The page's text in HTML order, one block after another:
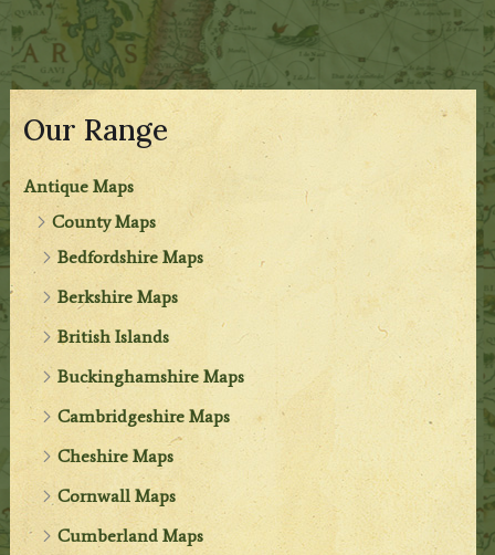
Our Range
Antique Maps
County Maps
Bedfordshire Maps
Berkshire Maps
British Islands
Buckinghamshire Maps
Cambridgeshire Maps
Cheshire Maps
Cornwall Maps
Cumberland Maps